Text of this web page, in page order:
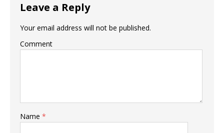
Leave a Reply
Your email address will not be published.
Comment
Name *